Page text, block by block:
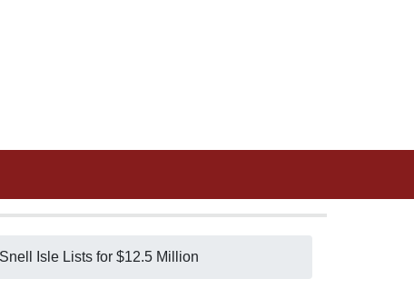
Isle Lists for $12.5 Million